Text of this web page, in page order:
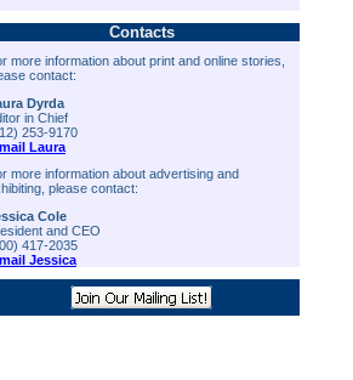
Contacts
more information about print and online stories,
contact:
Dyrda
in Chief
253-9170
Laura
more information about advertising and
please contact:
Cole
and CEO
417-2035
Jessica